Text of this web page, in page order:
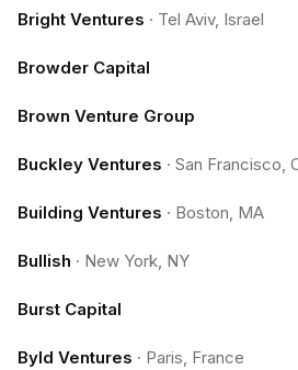
Bright Ventures · Tel Aviv, Israel
Browder Capital
Brown Venture Group
Buckley Ventures · San Francisco,
Building Ventures · Boston, MA
Bullish · New York, NY
Burst Capital
Byld Ventures · Paris, France